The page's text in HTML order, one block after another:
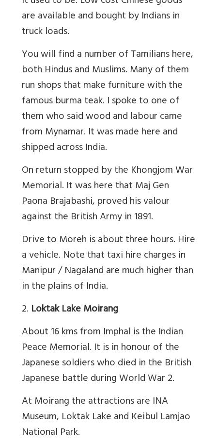
are available and bought by Indians in
truck loads.
You will find a number of Tamilians here,
both Hindus and Muslims. Many of them
run shops that make furniture with the
famous burma teak. I spoke to one of
them who said wood and labour came
from Mynamar. It was made here and
shipped across India.
On return stopped by the Khongjom War
Memorial. It was here that Maj Gen
Paona Brajabashi, proved his valour
against the British Army in 1891.
Drive to Moreh is about three hours. Hire
a vehicle. Note that taxi hire charges in
Manipur / Nagaland are much higher than
in the plains of India.
2. Loktak Lake Moirang
About 16 kms from Imphal is the Indian
Peace Memorial. It is in honour of the
Japanese soldiers who died in the British
Japanese battle during World War 2.
At Moirang the attractions are INA
Museum, Loktak Lake and Keibul Lamjao
National Park.